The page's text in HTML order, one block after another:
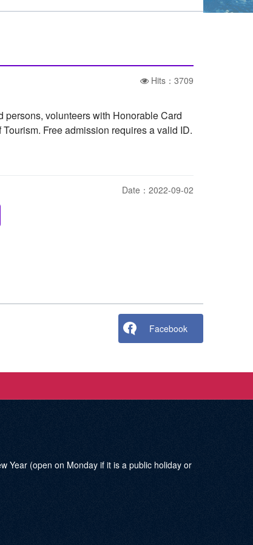
Hits：3709
volunteers with Honorable Card
Free admission requires a valid ID.
Date：2022-09-02
Facebook
Year (open on Monday if it is a public holiday or